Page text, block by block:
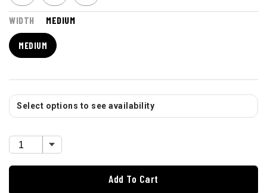
WIDTH MEDIUM
MEDIUM
Select options to see availability
Add To Cart